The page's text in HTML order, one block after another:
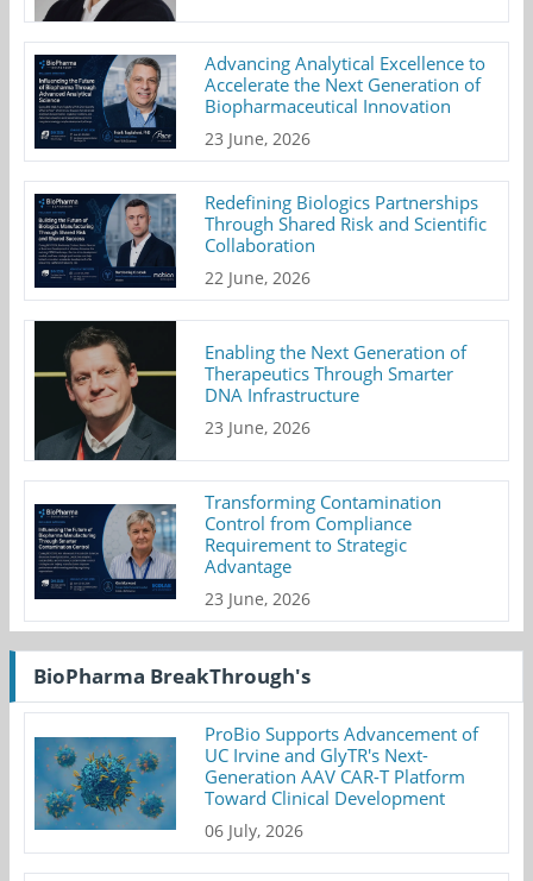
Advancing Analytical Excellence to
Accelerate the Next Generation of
Biopharmaceutical Innovation
23 June, 2026
Redefining Biologics Partnerships
Through Shared Risk and Scientific
Collaboration
22 June, 2026
Enabling the Next Generation of
Therapeutics Through Smarter
DNA Infrastructure
23 June, 2026
Transforming Contamination
Control from Compliance
Requirement to Strategic
Advantage
23 June, 2026
BioPharma BreakThrough's
ProBio Supports Advancement of
UC Irvine and GlyTR's Next-
Generation AAV CAR-T Platform
Toward Clinical Development
06 July, 2026